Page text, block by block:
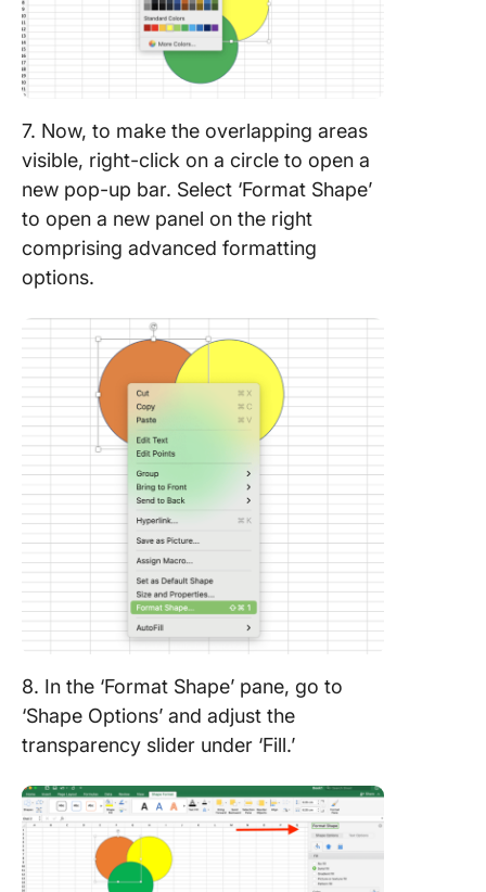
7. Now, to make the overlapping areas
visible, right-click on a circle to open a
new pop-up bar. Select ‘Format Shape’
to open a new panel on the right
comprising advanced formatting
options.
8. In the ‘Format Shape’ pane, go to
‘Shape Options’ and adjust the
transparency slider under ‘Fill.’